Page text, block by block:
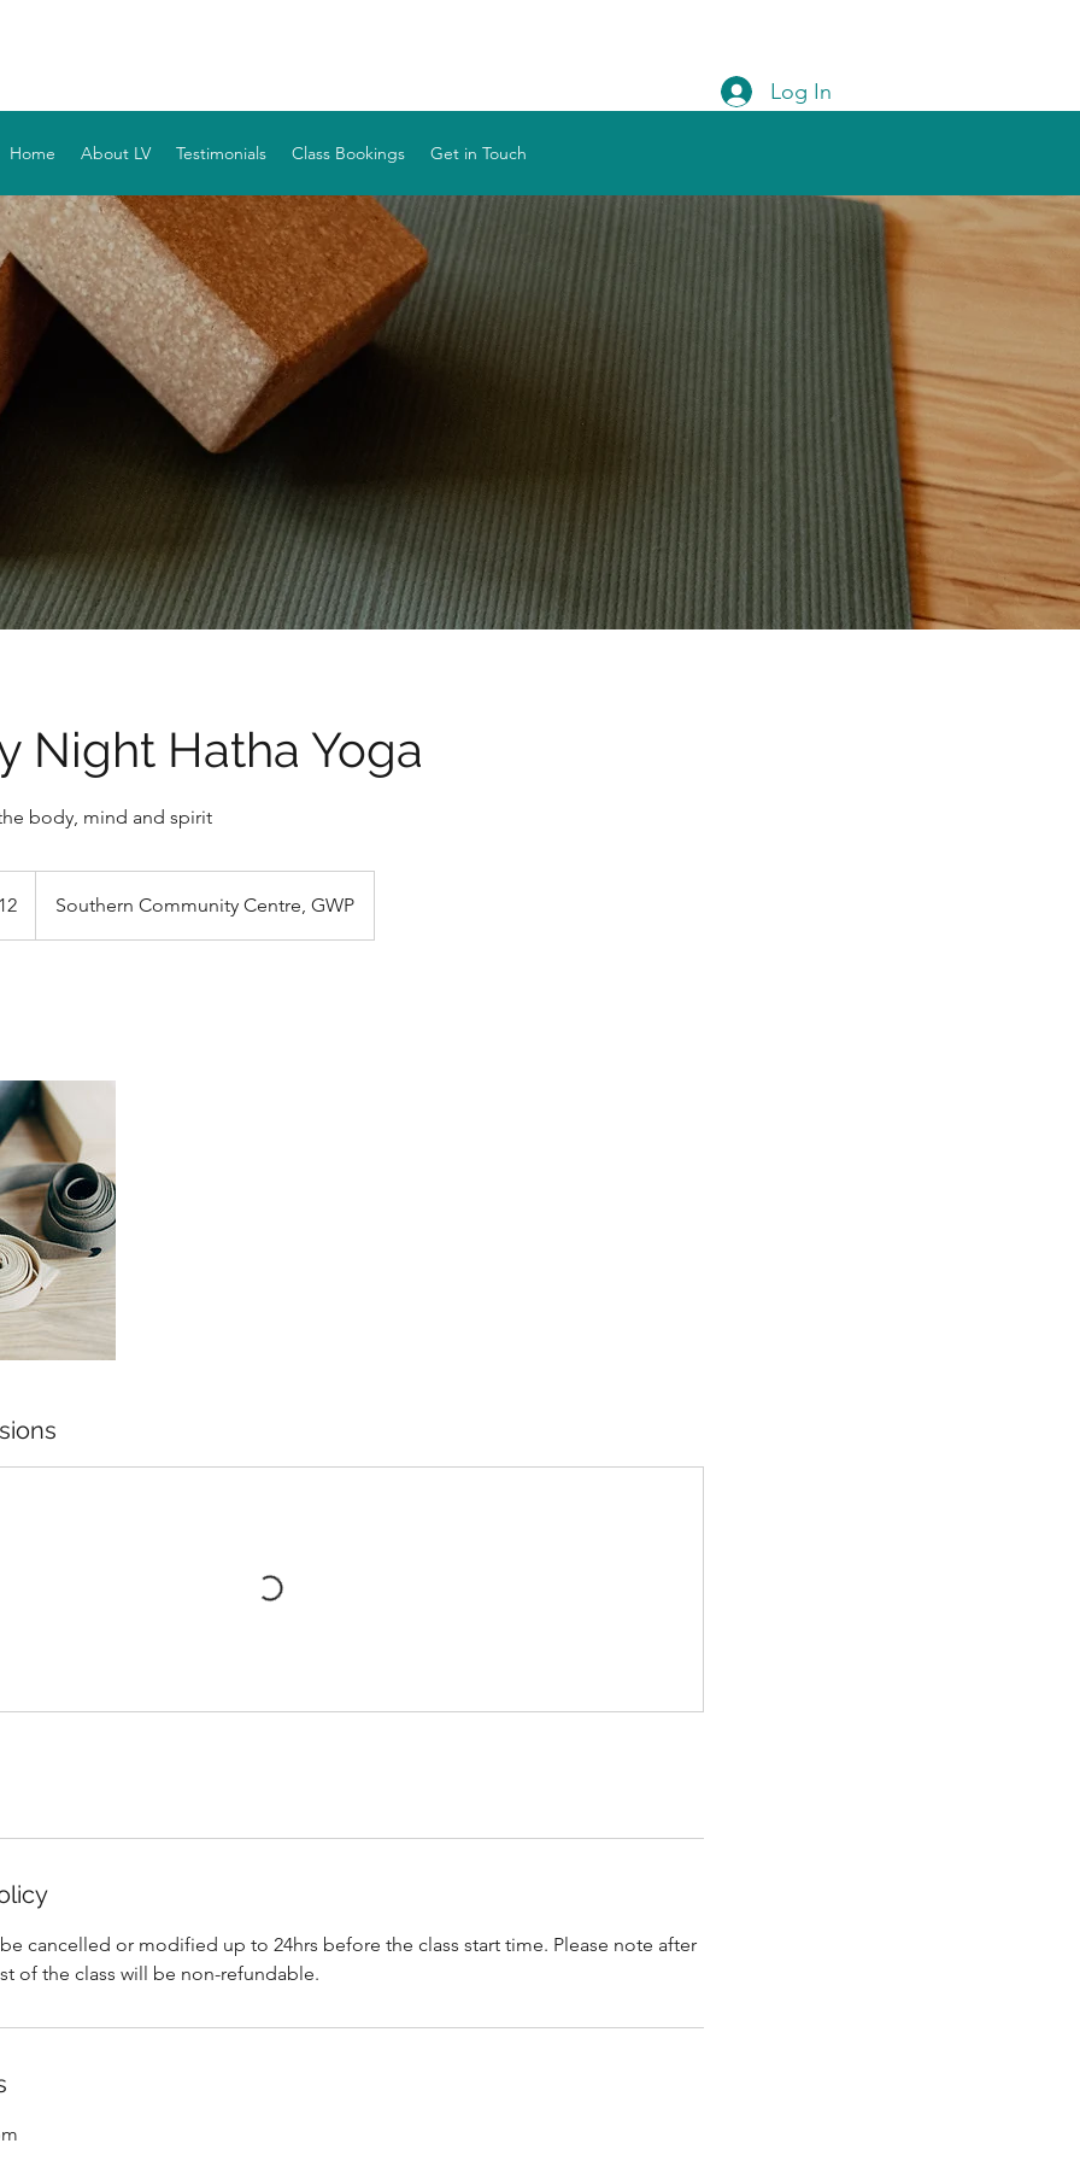
Home About LV Testimonials Class Bookings Get in Touch
Log In
Night Hatha Yoga
body, mind and spirit
Southern Community Centre, GWP
cancelled or modified up to 24hrs before the class start time. Please note after
of the class will be non-refundable.